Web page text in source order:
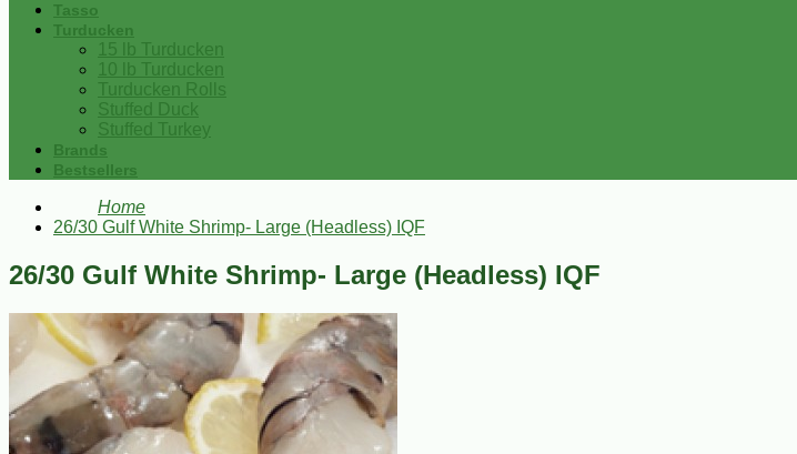
Tasso
Turducken
15 lb Turducken
10 lb Turducken
Turducken Rolls
Stuffed Duck
Stuffed Turkey
Brands
Bestsellers
Home
26/30 Gulf White Shrimp- Large (Headless) IQF
26/30 Gulf White Shrimp- Large (Headless) IQF